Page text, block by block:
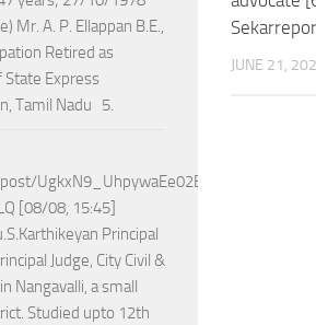
JUNE 21,
Mr. A. P. Ellappan B.E.,
Retired as
Express
Tamil Nadu 5.
[08/08, 15:45]
Principal
Judge, City Civil &
Nangavalli, a small
Studied upto 12th